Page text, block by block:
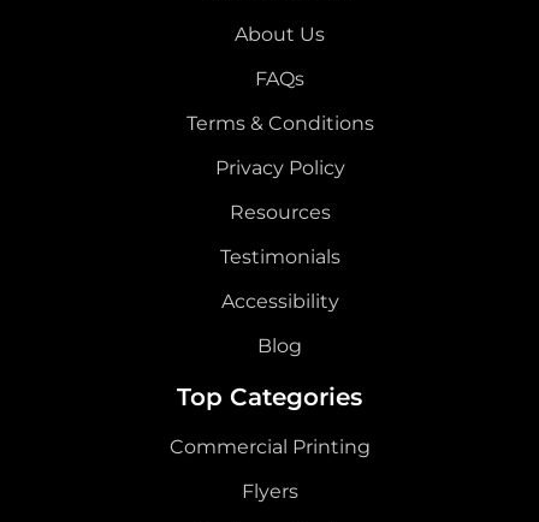
About Us
FAQs
Terms & Conditions
Privacy Policy
Resources
Testimonials
Accessibility
Blog
Top Categories
Commercial Printing
Flyers